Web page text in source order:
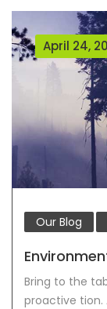
April 24,
Our Blog
Bring to the
proactive tion.